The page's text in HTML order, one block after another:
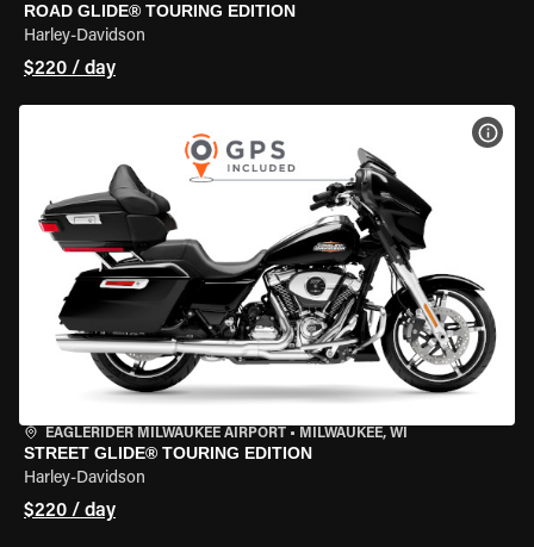
ROAD GLIDE® TOURING EDITION
Harley-Davidson
$220 / day
EAGLERIDER MILWAUKEE AIRPORT • MILWAUKEE, WI
STREET GLIDE® TOURING EDITION
Harley-Davidson
$220 / day